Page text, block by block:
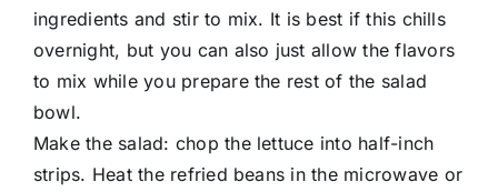
ingredients and stir to mix. It is best if this chills
overnight, but you can also just allow the flavors
to mix while you prepare the rest of the salad
bowl.
Make the salad: chop the lettuce into half-inch
strips. Heat the refried beans in the microwave or